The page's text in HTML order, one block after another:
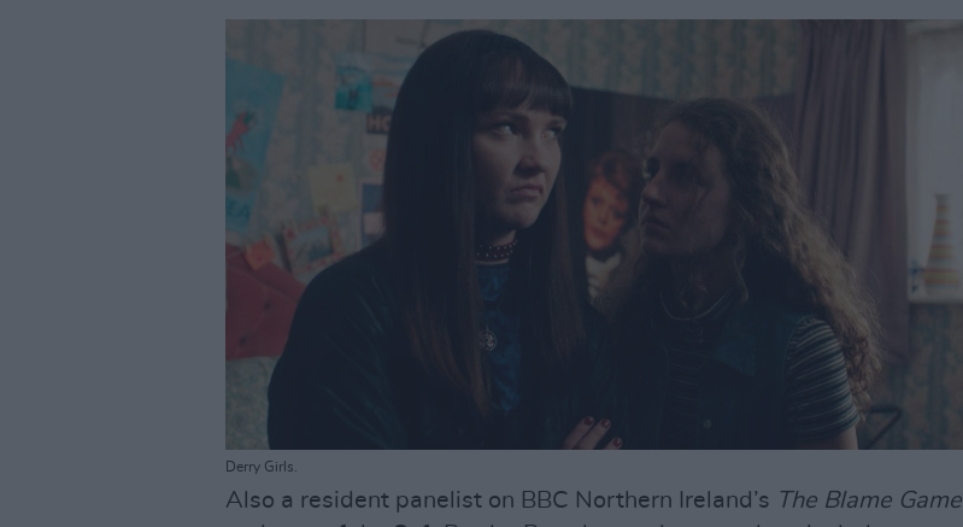
Derry Girls.
Also a resident panelist on BBC Northern Ireland’s The Blame Game